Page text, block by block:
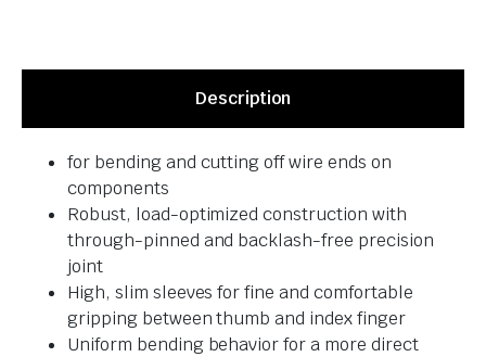
Description
for bending and cutting off wire ends on
components
Robust, load-optimized construction with
through-pinned and backlash-free precision
joint
High, slim sleeves for fine and comfortable
gripping between thumb and index finger
Uniform bending behavior for a more direct